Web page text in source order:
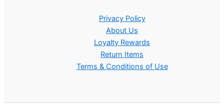
Privacy Policy
About Us
Loyalty Rewards
Return Items
Terms & Conditions of Use